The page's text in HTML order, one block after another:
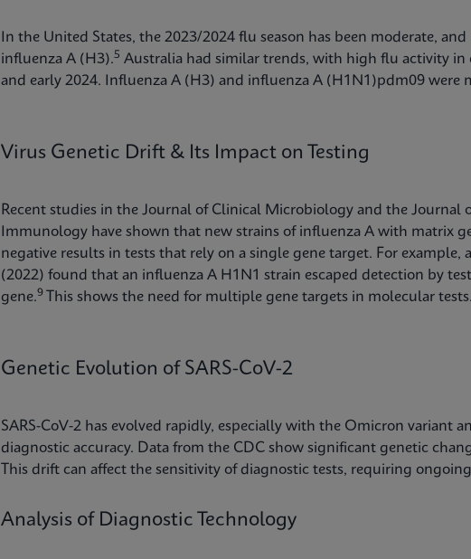
In the United States, the 2023/2024 flu season has been moderate,
influenza A (H3).5 Australia had similar trends, with high flu activity in
and early 2024. Influenza A (H3) and influenza A (H1N1)pdm09 were
Virus Genetic Drift & Its Impact on Testing
Recent studies in the Journal of Clinical Microbiology and the Journal
Immunology have shown that new strains of influenza A with matrix
negative results in tests that rely on a single gene target. For example,
(2022) found that an influenza A H1N1 strain escaped detection by
gene.9 This shows the need for multiple gene targets in molecular tests.
Genetic Evolution of SARS-CoV-2
SARS-CoV-2 has evolved rapidly, especially with the Omicron variant
diagnostic accuracy. Data from the CDC show significant genetic
This drift can affect the sensitivity of diagnostic tests, requiring
Analysis of Diagnostic Technology